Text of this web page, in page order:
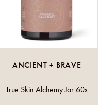
ANCIENT + BRAVE
True Skin Alchemy Jar 60s